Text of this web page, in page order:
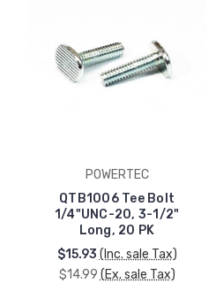
POWERTEC
QTB1006 Tee Bolt
1/4"UNC-20, 3-1/2"
Long, 20 PK
$15.93 (Inc. sale Tax)
$14.99 (Ex. sale Tax)